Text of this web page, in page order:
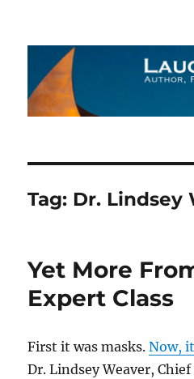
The Laughing
Tag: Dr. Lindsey
Yet More
Expert Class
First it was masks.Now,
Dr. Lindsey Weaver,